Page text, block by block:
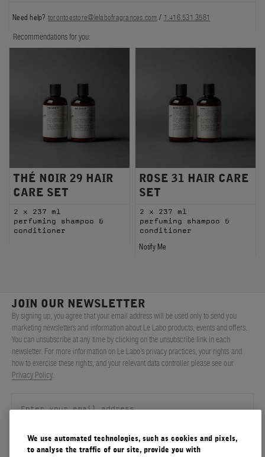
Need help? torontoestore@lelabofragrances.com / 1.416.531.3581
Recommendations for you:
THÉ NOIR 29 HAIR
CARE SET
2 x 237 ml
perfuming shampoo &
conditioner
ROSE 31 HAIR CARE
SET
2 x 237 ml
perfuming shampoo &
conditioner
Notify Me
JOIN OUR NEWSLETTER
By signing up, you agree that your email address will be used only to send you
marketing newsletters and information about Le Labo products, events and offers.
You can unsubscribe at any time by clicking on the unsubscribe link in each
newsletter. For more information on Le Labo’s privacy practices, your rights and
how to exercise these rights, and your relevant data controller please see our
Privacy Policy.
SIGN UP
We use automated technologies, such as cookies and pixels,
to analyse the traffic of our site, provide you with